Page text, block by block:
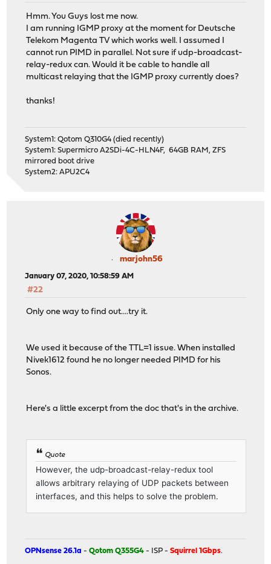
Hmm. You Guys lost me now.
I am running IGMP proxy at the moment for Deutsche
Telekom Magenta TV which works well. I assumed I
cannot run PIMD in parallel. Not sure if udp-broadcast-
relay-redux can. Would it be cable to handle all
multicast relaying that the IGMP proxy currently does?
thanks!
System1: Qotom Q310G4 (died recently)
System1: Supermicro A2SDi-4C-HLN4F, 64GB RAM, ZFS
mirrored boot drive
System2: APU2C4
marjohn56
January 07, 2020, 10:58:59 AM
#22
Only one way to find out....try it.
We used it because of the TTL=1 issue. When installed
Nivek1612 found he no longer needed PIMD for his
Sonos.
Here's a little excerpt from the doc that's in the archive.
Quote
However, the udp-broadcast-relay-redux tool
allows arbitrary relaying of UDP packets between
interfaces, and this helps to solve the problem.
OPNsense 26.1a -Qotom Q355G4 - ISP -Squirrel 1Gbps.